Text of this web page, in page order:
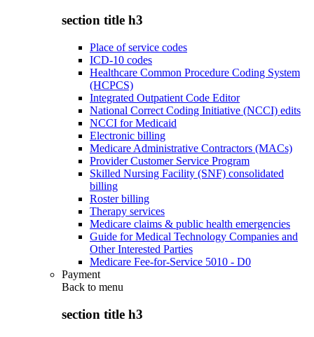
section title h3
Place of service codes
ICD-10 codes
Healthcare Common Procedure Coding System
(HCPCS)
Integrated Outpatient Code Editor
National Correct Coding Initiative (NCCI) edits
NCCI for Medicaid
Electronic billing
Medicare Administrative Contractors (MACs)
Provider Customer Service Program
Skilled Nursing Facility (SNF) consolidated
billing
Roster billing
Therapy services
Medicare claims & public health emergencies
Guide for Medical Technology Companies and
Other Interested Parties
Medicare Fee-for-Service 5010 - D0
Payment
Back to menu
section title h3